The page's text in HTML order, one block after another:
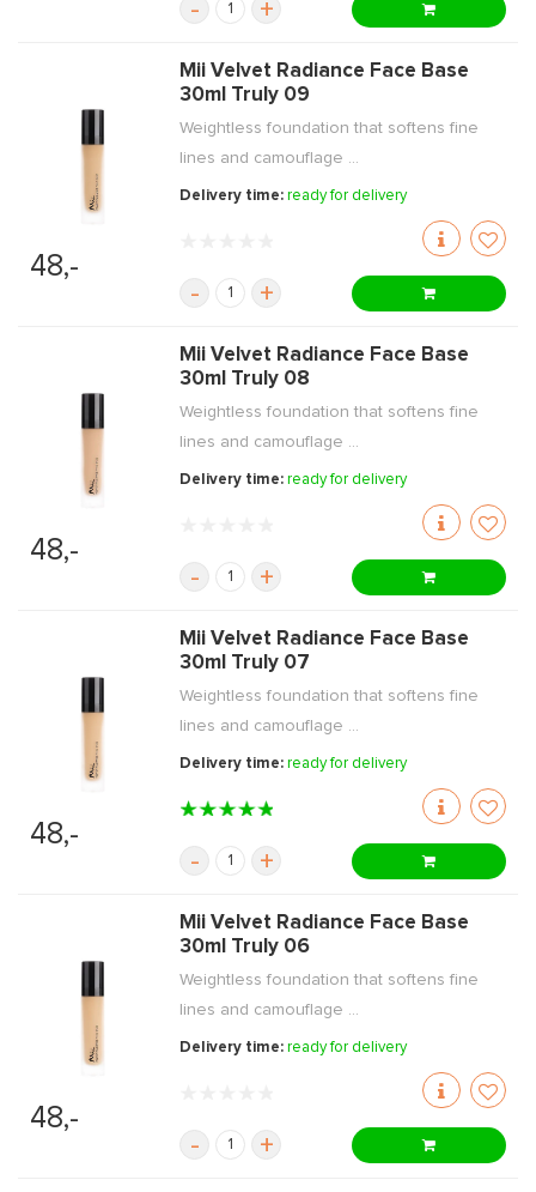
- +
48,-
Mii Velvet Radiance Face Base
30ml Truly 09
Weightless foundation that softens fine
lines and camouflage ...
Delivery time:ready for delivery
- +
48,-
Mii Velvet Radiance Face Base
30ml Truly 08
Weightless foundation that softens fine
lines and camouflage ...
Delivery time:ready for delivery
- +
48,-
Mii Velvet Radiance Face Base
30ml Truly 07
Weightless foundation that softens fine
lines and camouflage ...
Delivery time:ready for delivery
- +
48,-
Mii Velvet Radiance Face Base
30ml Truly 06
Weightless foundation that softens fine
lines and camouflage ...
Delivery time:ready for delivery
- +